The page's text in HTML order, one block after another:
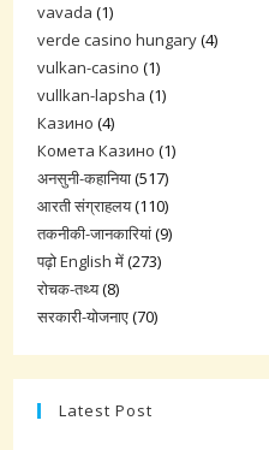
vavada (1)
verde casino hungary(4)
vulkan-casino (1)
vullkan-lapsha (1)
Казино (4)
Комета Казино (1)
अनसुनी-कहानिया(517)
आरती संग्राहलय(110)
तकनीकी-जानकारियां(9)
पढ़ो English में(273)
रोचक-तथ्य(8)
सरकारी-योजनाए(70)
Latest Post